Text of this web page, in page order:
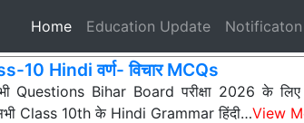
Home(current)
Education Update
10 Hindi वर्ण- विचार MCQs
Questions Bihar Board परीक्षा 2026 के
Class 10th के Hindi Grammar हिंदी…View